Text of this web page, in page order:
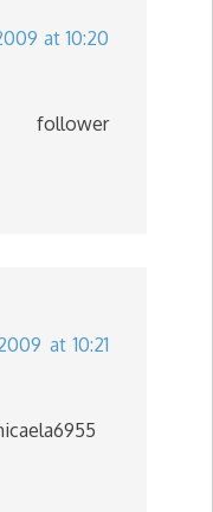
at 10:20
follower
at 10:21